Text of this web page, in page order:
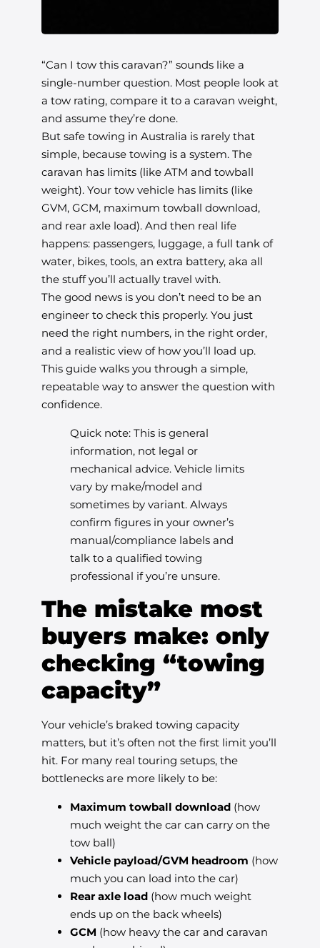
“Can I tow this caravan?” sounds like a
single-number question. Most people look at
a tow rating, compare it to a caravan weight,
and assume they’re done.
But safe towing in Australia is rarely that
simple, because towing is a system. The
caravan has limits (like ATM and towball
weight). Your tow vehicle has limits (like
GVM, GCM, maximum towball download,
and rear axle load). And then real life
happens: passengers, luggage, a full tank of
water, bikes, tools, an extra battery, aka all
the stuff you’ll actually travel with.
The good news is you don’t need to be an
engineer to check this properly. You just
need the right numbers, in the right order,
and a realistic view of how you’ll load up.
This guide walks you through a simple,
repeatable way to answer the question with
confidence.
Quick note: This is general
information, not legal or
mechanical advice. Vehicle limits
vary by make/model and
sometimes by variant. Always
confirm figures in your owner’s
manual/compliance labels and
talk to a qualified towing
professional if you’re unsure.
The mistake most
buyers make: only
checking “towing
capacity”
Your vehicle’s braked towing capacity
matters, but it’s often not the first limit you’ll
hit. For many real touring setups, the
bottlenecks are more likely to be:
Maximum towball download (how
much weight the car can carry on the
tow ball)
Vehicle payload/GVM headroom (how
much you can load into the car)
Rear axle load (how much weight
ends up on the back wheels)
GCM (how heavy the car and caravan